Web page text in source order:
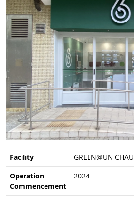
Facility
GREEN@UN CHAU
Operation
Commencement
2024